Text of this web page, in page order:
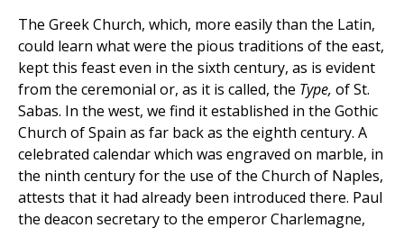
The Greek Church, which, more easily than the Latin,
could learn what were the pious traditions of the east,
kept this feast even in the sixth century, as is evident
from the ceremonial or, as it is called, the Type, of St.
Sabas. In the west, we find it established in the Gothic
Church of Spain as far back as the eighth century. A
celebrated calendar which was engraved on marble, in
the ninth century for the use of the Church of Naples,
attests that it had already been introduced there. Paul
the deacon secretary to the emperor Charlemagne,